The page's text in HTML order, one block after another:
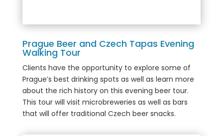
Prague Beer and Czech Tapas Evening
Walking Tour
Clients have the opportunity to explore some of
Prague’s best drinking spots as well as learn more
about the rich history on this evening beer tour.
This tour will visit microbreweries as well as bars
that will offer traditional Czech beer snacks.